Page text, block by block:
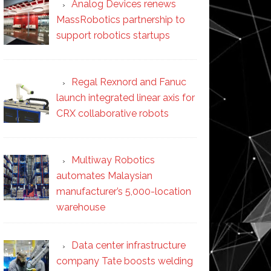
Analog Devices renews
MassRobotics partnership to
support robotics startups
Regal Rexnord and Fanuc
launch integrated linear axis for
CRX collaborative robots
Multiway Robotics
automates Malaysian
manufacturer’s 5,000-location
warehouse
Data center infrastructure
company Tate boosts welding